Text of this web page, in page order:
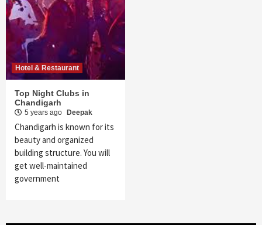
Hotel & Restaurant
Top Night Clubs in
Chandigarh
5 years ago Deepak
Chandigarh is known for its
beauty and organized
building structure. You will
get well-maintained
government